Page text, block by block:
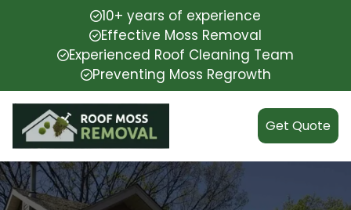
10+ years of experience
Effective Moss Removal
Experienced Roof Cleaning Team
Preventing Moss Regrowth
Get Quote